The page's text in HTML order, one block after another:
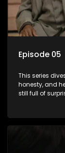
Episode 05
This series
honesty, and
still full of